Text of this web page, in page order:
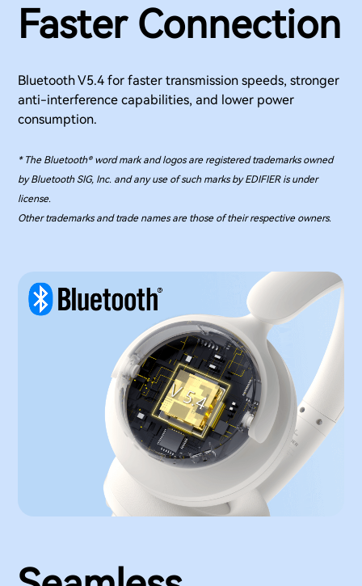
Faster Connection
Bluetooth V5.4 for faster transmission speeds, stronger
anti-interference capabilities, and lower power
consumption.
* The Bluetooth® word mark and logos are registered trademarks owned
by Bluetooth SIG, Inc. and any use of such marks by EDIFIER is under
license.
Other trademarks and trade names are those of their respective owners.